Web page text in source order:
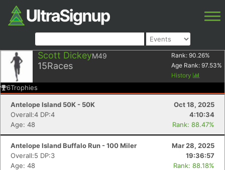
Scott DickeyM49
15Races
Rank: 90.26%
Age Rank: 97.53%
History
6Trophies
Antelope Island 50K - 50K
Oct 18, 2025
Overall:4 DP:4
4:10:34
Age: 48
Rank: 88.47%
Antelope Island Buffalo Run - 100 Miler
Mar 28, 2025
Overall:5 DP:3
19:36:57
Age: 48
Rank: 88.18%